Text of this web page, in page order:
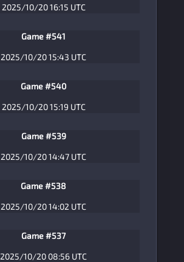
2025/10/20 16:15 UTC
Game #541
2025/10/20 15:43 UTC
Game #540
2025/10/20 15:19 UTC
Game #539
2025/10/20 14:47 UTC
Game #538
2025/10/20 14:02 UTC
Game #537
2025/10/20 08:56 UTC